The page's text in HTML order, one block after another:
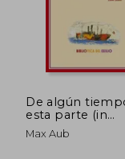
De algún
esta parte (in
Spanish)
Max Aub